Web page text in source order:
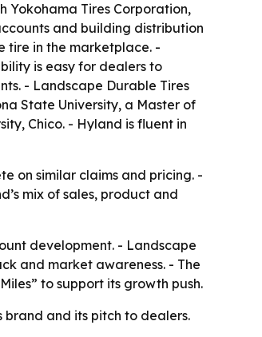
Yokohama Tires Corporation,
and building distribution
tire in the marketplace. -
is easy for dealers to
- Landscape Durable Tires
State University, a Master of
Chico. - Hyland is fluent in
on similar claims and pricing. -
mix of sales, product and
development. - Landscape
and market awareness. - The
to support its growth push.
and its pitch to dealers.